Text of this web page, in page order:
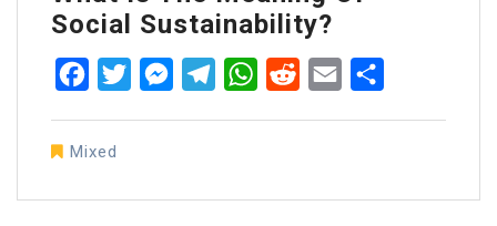
Social Sustainability?
FacebookTwitterMessenger
TelegramWhatsApp
RedditEmail
Mixed